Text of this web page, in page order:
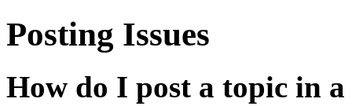
Posting Issues
How do I post a topic in